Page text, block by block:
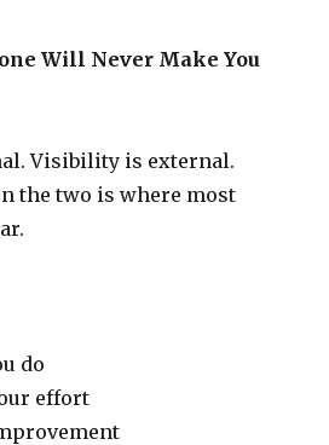
Will Never Make You
Visibility is external.
the two is where most
do
effort